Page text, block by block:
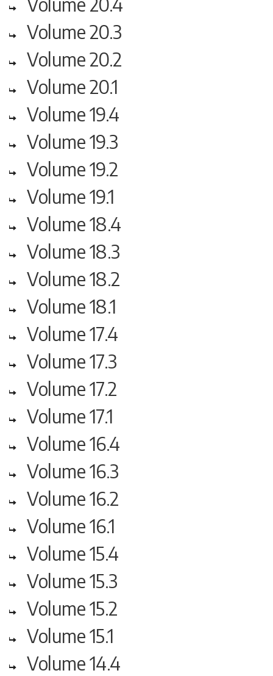
Volume 20.3
Volume 20.2
Volume 20.1
Volume 19.4
Volume 19.3
Volume 19.2
Volume 19.1
Volume 18.4
Volume 18.3
Volume 18.2
Volume 18.1
Volume 17.4
Volume 17.3
Volume 17.2
Volume 17.1
Volume 16.4
Volume 16.3
Volume 16.2
Volume 16.1
Volume 15.4
Volume 15.3
Volume 15.2
Volume 15.1
Volume 14.4